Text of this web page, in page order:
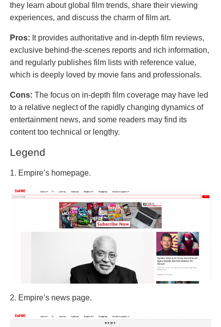
they learn about global film trends, share their viewing
experiences, and discuss the charm of film art.
Pros: It provides authoritative and in-depth film reviews,
exclusive behind-the-scenes reports and rich information,
and regularly publishes film lists with reference value,
which is deeply loved by movie fans and professionals.
Cons: The focus on in-depth film coverage may have led
to a relative neglect of the rapidly changing dynamics of
entertainment news, and some readers may find its
content too technical or lengthy.
Legend
1. Empire’s homepage.
2. Empire’s news page.